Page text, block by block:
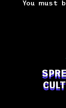
You must